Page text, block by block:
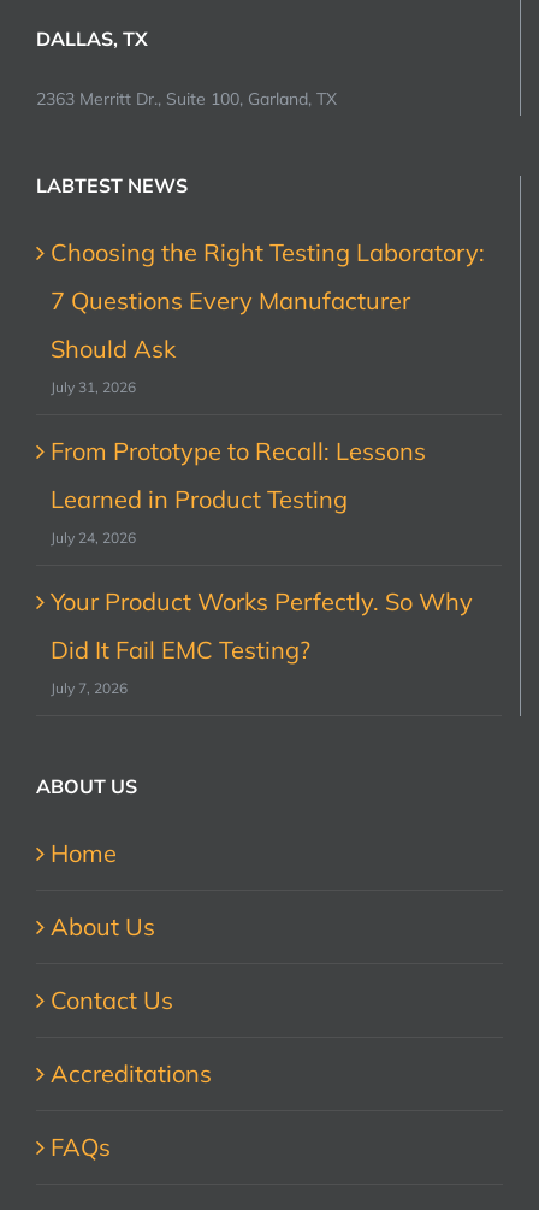
DALLAS, TX
2363 Merritt Dr., Suite 100, Garland, TX
LABTEST NEWS
Choosing the Right Testing Laboratory:
7 Questions Every Manufacturer
Should Ask
July 31, 2026
From Prototype to Recall: Lessons
Learned in Product Testing
July 24, 2026
Your Product Works Perfectly. So Why
Did It Fail EMC Testing?
July 7, 2026
ABOUT US
Home
About Us
Contact Us
Accreditations
FAQs